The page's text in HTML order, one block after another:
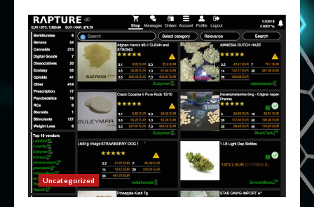
Uncategorized